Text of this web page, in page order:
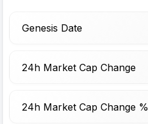
Genesis Date
24h Market Cap Change
24h Market Cap Change %